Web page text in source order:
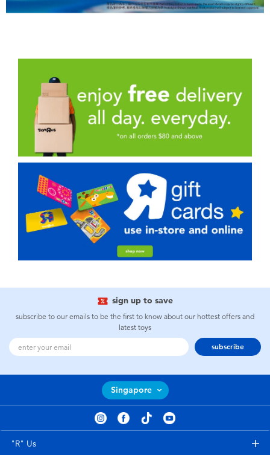
sign up to save
subscribe to our emails to be the first to know about our hottest offers and
latest toys
subscribe
Singapore
"R" Us